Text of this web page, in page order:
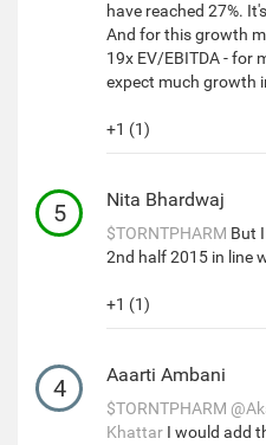
have reached 27%.
And for this growth
19x EV/EBITDA - for
expect much growth
+1 (1)
5 Nita Bhardwaj
$TORNTPHARM But
2nd half 2015 in line
+1 (1)
4 Aaarti Ambani
$TORNTPHARM
Khattar I would add